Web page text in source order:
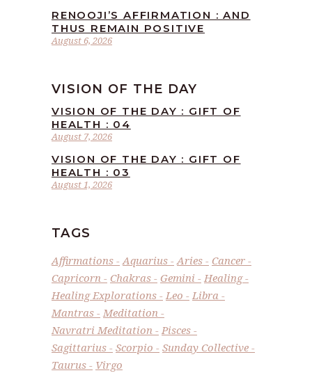
August 6, 2026
RENOOJI’S AFFIRMATION : AND
THUS REMAIN POSITIVE
VISION OF THE DAY
August 7, 2026
VISION OF THE DAY : GIFT OF
HEALTH : 04
August 1, 2026
VISION OF THE DAY : GIFT OF
HEALTH : 03
TAGS
Affirmations Aquarius Aries
Cancer
Capricorn
Chakras Gemini
Healing
Healing Explorations
Leo
Libra
Mantras
Meditation
Navratri Meditation
Pisces
Sagittarius
Scorpio
Sunday Collective
Taurus
Virgo